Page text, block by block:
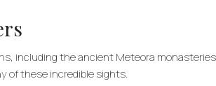
including the ancient Meteora
of these incredible sights.